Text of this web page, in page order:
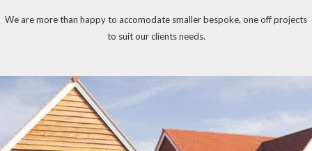
We are more than happy to accomodate smaller bespoke, one off projects
to suit our clients needs.